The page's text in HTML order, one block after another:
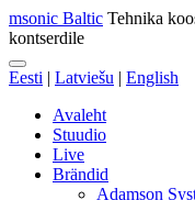
msonic Baltic Tehnika
kontserdile
Eesti | Latviešu | English
Avaleht
Stuudio
Live
Brändid
Adamson